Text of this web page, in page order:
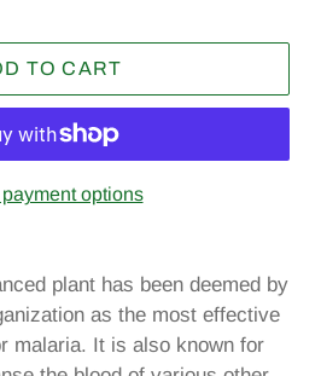
TO CART
options
plant has been deemed by
as the most effective
malaria. It is also known for